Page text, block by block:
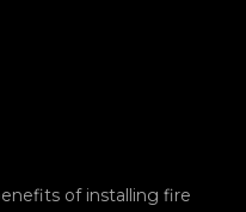
of installing fire